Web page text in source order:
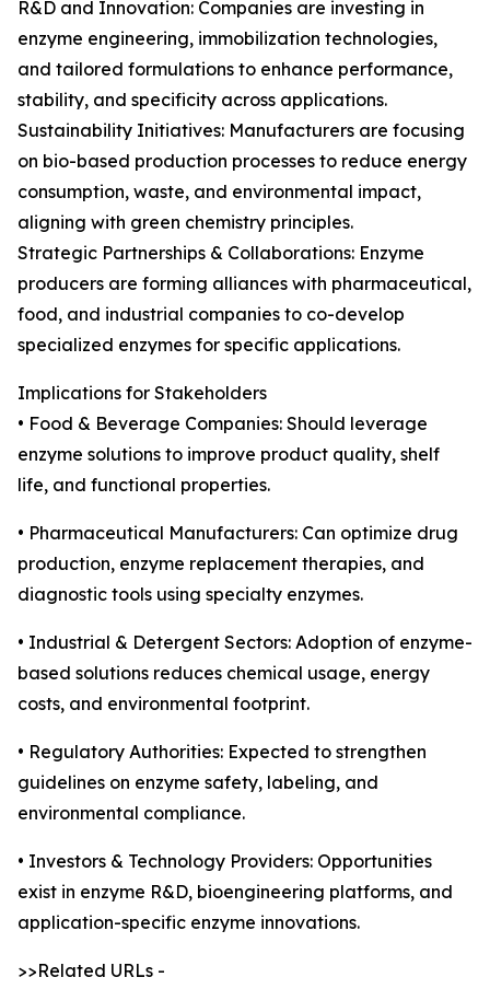
R&D and Innovation: Companies are investing in
enzyme engineering, immobilization technologies,
and tailored formulations to enhance performance,
stability, and specificity across applications.
Sustainability Initiatives: Manufacturers are focusing
on bio-based production processes to reduce energy
consumption, waste, and environmental impact,
aligning with green chemistry principles.
Strategic Partnerships & Collaborations: Enzyme
producers are forming alliances with pharmaceutical,
food, and industrial companies to co-develop
specialized enzymes for specific applications.
Implications for Stakeholders
• Food & Beverage Companies: Should leverage
enzyme solutions to improve product quality, shelf
life, and functional properties.
• Pharmaceutical Manufacturers: Can optimize drug
production, enzyme replacement therapies, and
diagnostic tools using specialty enzymes.
• Industrial & Detergent Sectors: Adoption of enzyme-
based solutions reduces chemical usage, energy
costs, and environmental footprint.
• Regulatory Authorities: Expected to strengthen
guidelines on enzyme safety, labeling, and
environmental compliance.
• Investors & Technology Providers: Opportunities
exist in enzyme R&D, bioengineering platforms, and
application-specific enzyme innovations.
>>Related URLs -